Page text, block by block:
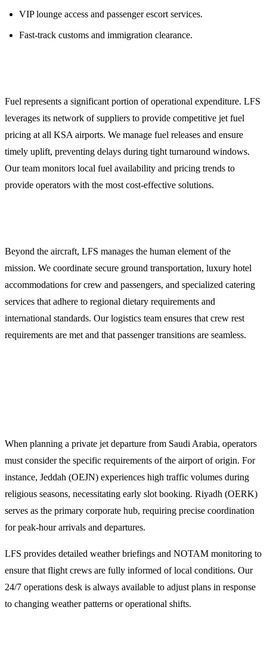
VIP lounge access and passenger escort services.
Fast-track customs and immigration clearance.
Fuel represents a significant portion of operational expenditure. LFS
leverages its network of suppliers to provide competitive jet fuel
pricing at all KSA airports. We manage fuel releases and ensure
timely uplift, preventing delays during tight turnaround windows.
Our team monitors local fuel availability and pricing trends to
provide operators with the most cost-effective solutions.
Beyond the aircraft, LFS manages the human element of the
mission. We coordinate secure ground transportation, luxury hotel
accommodations for crew and passengers, and specialized catering
services that adhere to regional dietary requirements and
international standards. Our logistics team ensures that crew rest
requirements are met and that passenger transitions are seamless.
When planning a private jet departure from Saudi Arabia, operators
must consider the specific requirements of the airport of origin. For
instance, Jeddah (OEJN) experiences high traffic volumes during
religious seasons, necessitating early slot booking. Riyadh (OERK)
serves as the primary corporate hub, requiring precise coordination
for peak-hour arrivals and departures.
LFS provides detailed weather briefings and NOTAM monitoring to
ensure that flight crews are fully informed of local conditions. Our
24/7 operations desk is always available to adjust plans in response
to changing weather patterns or operational shifts.